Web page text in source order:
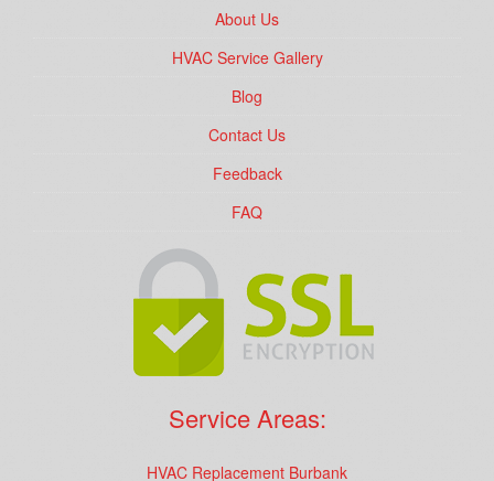
About Us
HVAC Service Gallery
Blog
Contact Us
Feedback
FAQ
Service Areas:
HVAC Replacement Burbank